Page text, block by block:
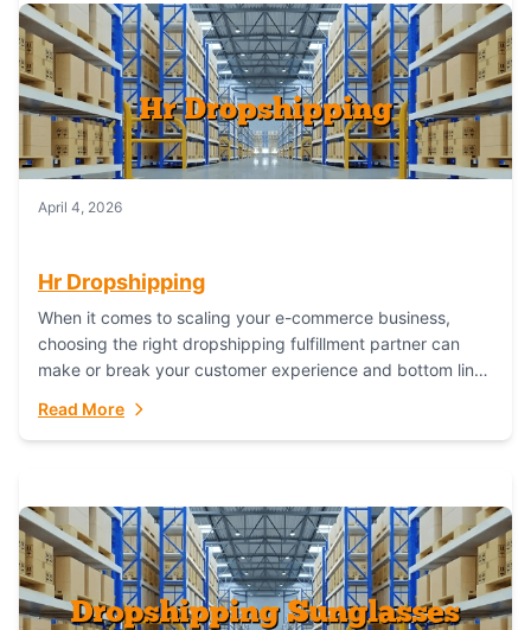
April 4, 2026
Hr Dropshipping
When it comes to scaling your e-commerce business,
choosing the right dropshipping fulfillment partner can
make or break your customer experience and bottom line.
Read More